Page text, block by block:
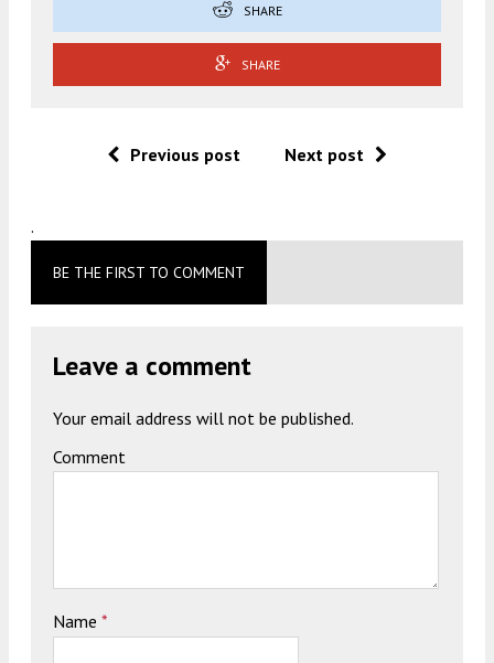
SHARE
SHARE
Previous post Next post
.
BE THE FIRST TO COMMENT
Leave a comment
Your email address will not be published.
Comment
Name *